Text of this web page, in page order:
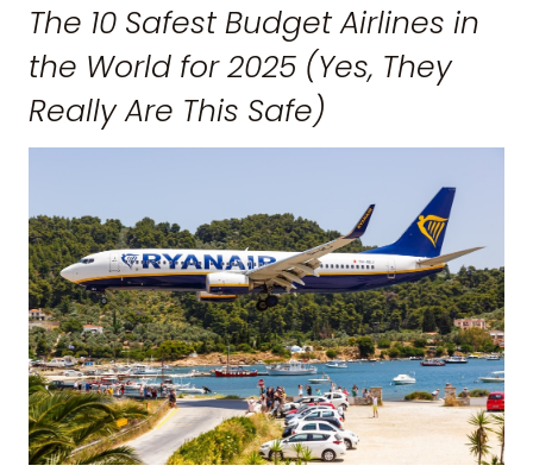
The 10 Safest Budget Airlines in
the World for 2025 (Yes, They
Really Are This Safe)